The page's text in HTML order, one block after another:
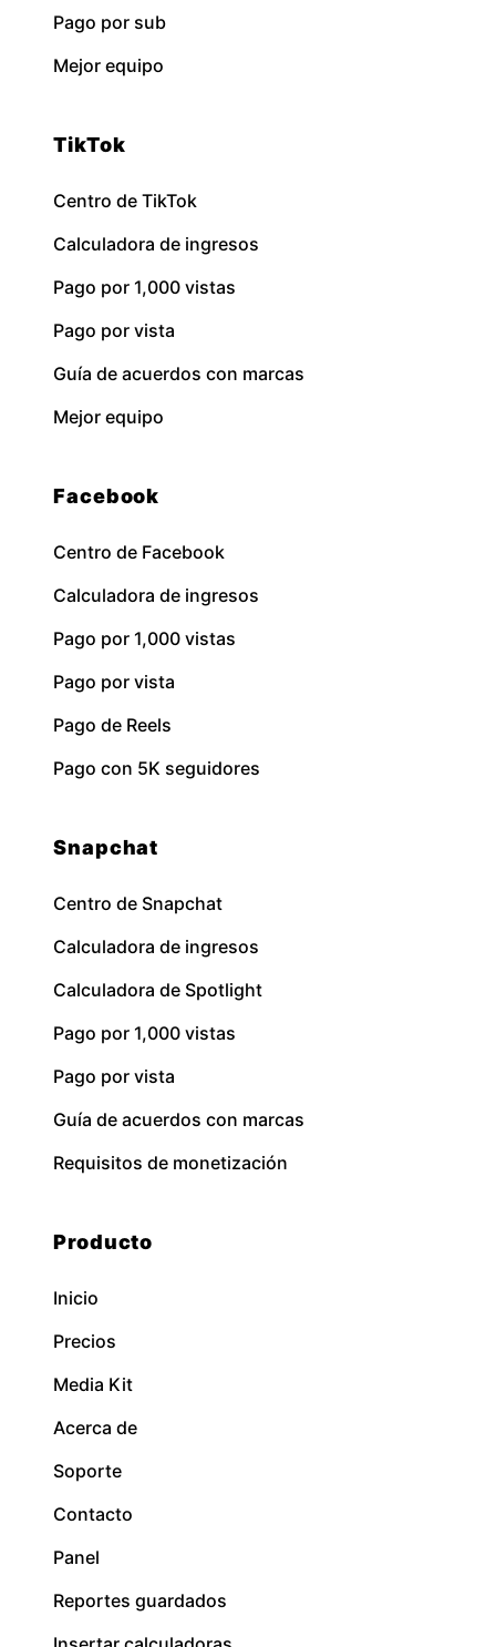
Pago por sub
Mejor equipo
TikTok
Centro de TikTok
Calculadora de ingresos
Pago por 1,000 vistas
Pago por vista
Guía de acuerdos con marcas
Mejor equipo
Facebook
Centro de Facebook
Calculadora de ingresos
Pago por 1,000 vistas
Pago por vista
Pago de Reels
Pago con 5K seguidores
Snapchat
Centro de Snapchat
Calculadora de ingresos
Calculadora de Spotlight
Pago por 1,000 vistas
Pago por vista
Guía de acuerdos con marcas
Requisitos de monetización
Producto
Inicio
Precios
Media Kit
Acerca de
Soporte
Contacto
Panel
Reportes guardados